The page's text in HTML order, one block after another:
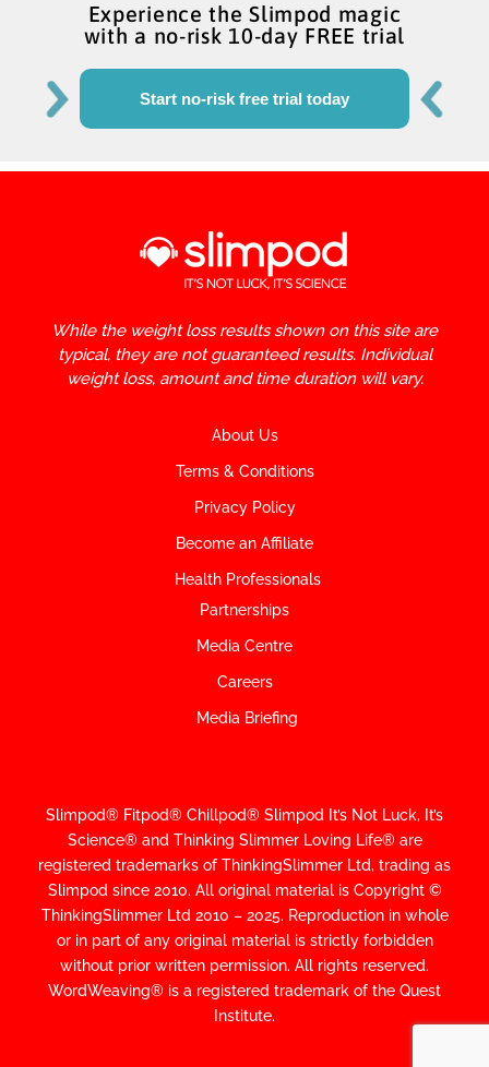
Experience the Slimpod magic
with a no-risk 10-day FREE trial
Start no-risk free trial today
While the weight loss results shown on this site are
typical, they are not guaranteed results. Individual
weight loss, amount and time duration will vary.
About Us
Terms & Conditions
Privacy Policy
Become an Affiliate
Health Professionals
Partnerships
Media Centre
Careers
Media Briefing
Slimpod® Fitpod® Chillpod® Slimpod
It’s Not Luck, It’s
Science® and Thinking Slimmer Loving Life® are
registered trademarks of ThinkingSlimmer Ltd, trading as
Slimpod since 2010. All original material is Copyright ©
ThinkingSlimmer Ltd 2010 – 2025. Reproduction in whole
or in part of any original material is strictly forbidden
without prior written permission. All rights reserved.
WordWeaving® is a registered trademark of the Quest
Institute.